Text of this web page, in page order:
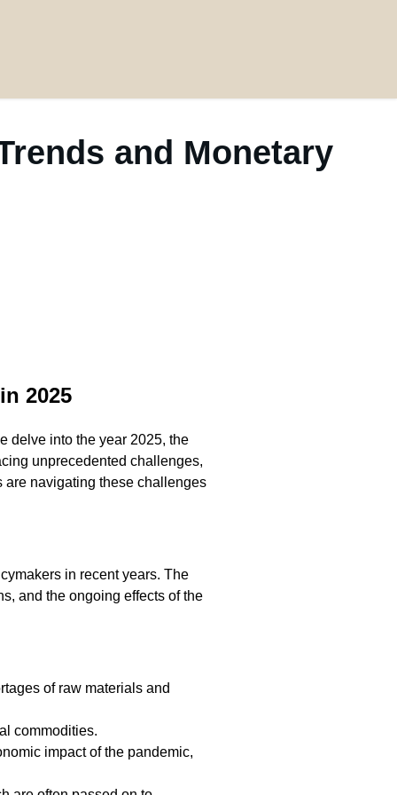
and Monetary
2025
delve into the year 2025, the
unprecedented challenges,
are navigating these challenges
in recent years. The
and the ongoing effects of the
of raw materials and
commodities.
impact of the pandemic,